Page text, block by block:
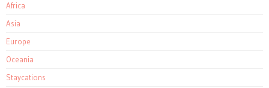
Africa
Asia
Europe
Oceania
Staycations